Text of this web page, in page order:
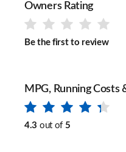
Owners Rating
Be the first to review
MPG, Running Costs
4.3 out of 5